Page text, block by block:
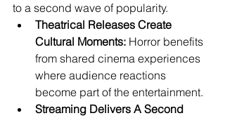
to a second wave of popularity.
Theatrical Releases Create
Cultural Moments: Horror benefits
from shared cinema experiences
where audience reactions
become part of the entertainment.
Streaming Delivers A Second